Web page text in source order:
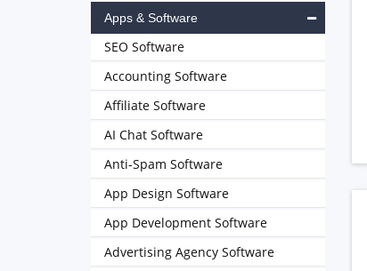
Apps & Software
SEO Software
Accounting Software
Affiliate Software
AI Chat Software
Anti-Spam Software
App Design Software
App Development Software
Advertising Agency Software